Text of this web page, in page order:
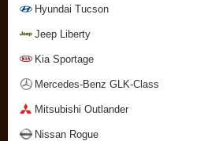
Hyundai Tucson
Jeep Liberty
Kia Sportage
Mercedes-Benz GLK-Class
Mitsubishi Outlander
Nissan Rogue